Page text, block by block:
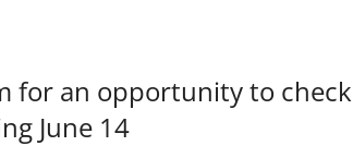
for an opportunity to check
June 14